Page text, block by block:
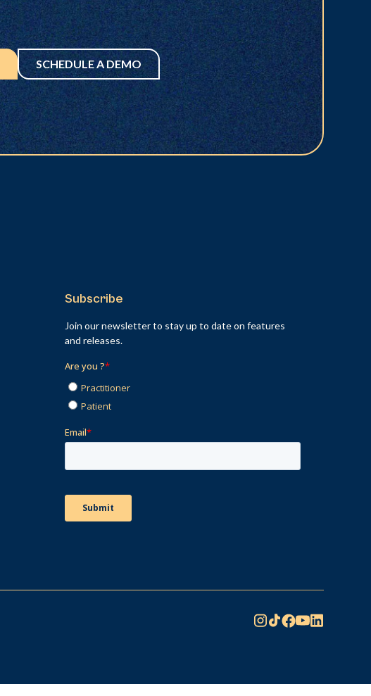
SCHEDULE A DEMO
Subscribe
Join our newsletter to stay up to date on features
and releases.